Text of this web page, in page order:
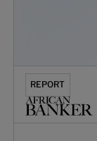
REPORT